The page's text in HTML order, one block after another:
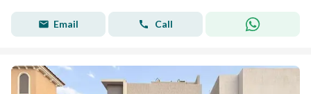
Email Call